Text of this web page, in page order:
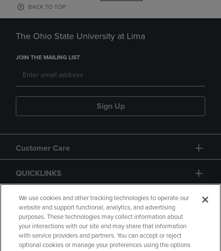
BACK TO TOP
The Ohio State University at Lima
JOIN THE MAILING LIST
Sign Up
Customer Care
QUICKLINKS
GIFT CARD
We use cookies and other tracking technologies to operate our
website and support functional, analytics, and advertising
purposes. These technologies may collect information about
your interactions with our site and may share that information
with service providers and partners. You can accept or reject
optional cookies or manage your preferences using the options